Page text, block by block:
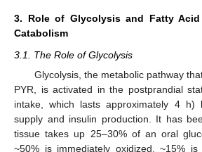
3. Role of Glycolysis and Fatty
Catabolism
3.1. The Role of Glycolysis
Glycolysis, the metabolic pathway
PYR, is activated in the postprandial
intake, which lasts approximately 4 h)
supply and insulin production. It has
tissue takes up 25–30% of an oral
~50% is immediately oxidized, ~15%